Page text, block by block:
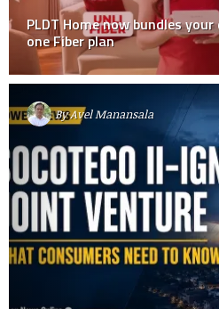
PLDT Home now bundles
one Fiber plan
ByAvel Manansala